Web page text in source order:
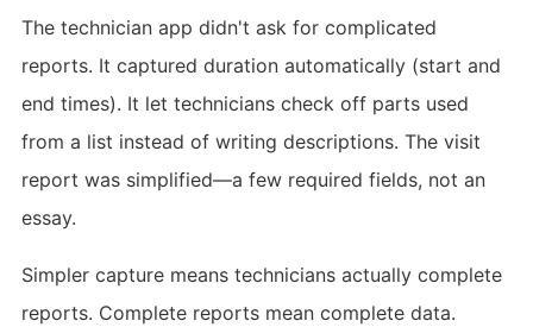
The technician app didn't ask for complicated
reports. It captured duration automatically (start and
end times). It let technicians check off parts used
from a list instead of writing descriptions. The visit
report was simplified—a few required fields, not an
essay.
Simpler capture means technicians actually complete
reports. Complete reports mean complete data.